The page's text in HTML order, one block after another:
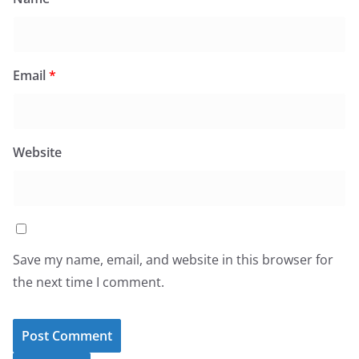
Email*
Website
Save my name, email, and website in this browser for
the next time I comment.